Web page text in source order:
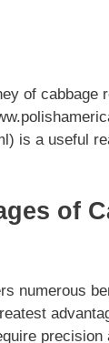
of cabbage
is a useful
of
numerous